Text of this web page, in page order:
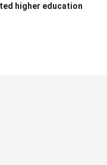
higher education